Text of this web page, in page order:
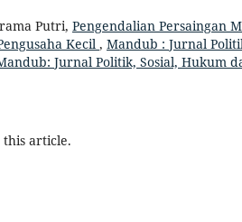
Putri, Pengendalian Persaingan
Kecil , Mandub : Jurnal
Jurnal Politik, Sosial, Hukum
article.